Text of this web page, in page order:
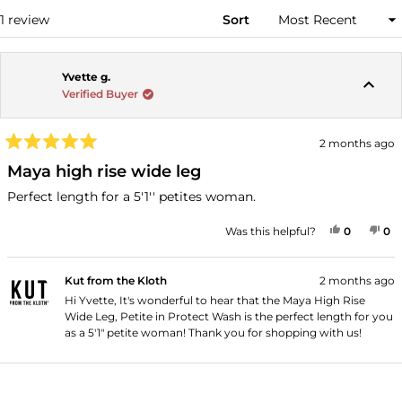
1 review Sort
Yvette g.
Verified Buyer
5
out
of
5
2 months ago
Maya high rise wide leg
Perfect length for a 5'1'' petites woman.
Was this helpful? YES,
0PEOPLE
0
Kut from the Kloth
2 months ago
Hi Yvette, It's wonderful to hear that the Maya High Rise
Wide Leg, Petite in Protect Wash is the perfect length for you
as a 5'1" petite woman! Thank you for shopping with us!
Loading...